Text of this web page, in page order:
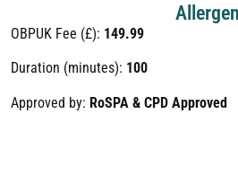
OBPUK Fee (£): 149.99
Duration (minutes): 100
Approved by: RoSPA & CPD Approved